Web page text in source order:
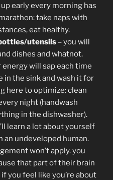
early every morning has
take naps with
eat healthy.
utensils – you will
dishes and whatnot.
will sap each time
in the sink and wash it for
here to optimize: clean
night (handwash
in the dishwasher).
learn a lot about yourself
an undeveloped human.
won’t apply. you
that part of their brain
you feel like you’re about